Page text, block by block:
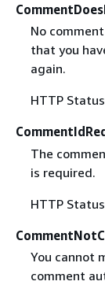
No
that you
again.
HTTP
The
is required.
HTTP
You cannot
comment